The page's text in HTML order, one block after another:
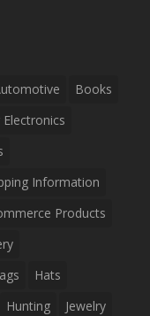
Books
Electronics
Information
Products
Hats
Hunting
Jewelry